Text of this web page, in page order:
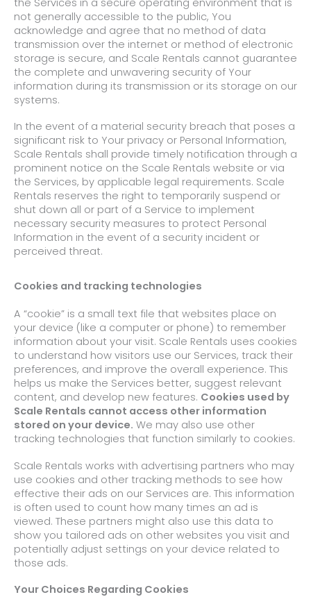
the Services in a secure operating environment that is
not generally accessible to the public, You
acknowledge and agree that no method of data
transmission over the internet or method of electronic
storage is secure, and Scale Rentals cannot guarantee
the complete and unwavering security of Your
information during its transmission or its storage on our
systems.
In the event of a material security breach that poses a
significant risk to Your privacy or Personal Information,
Scale Rentals shall provide timely notification through a
prominent notice on the Scale Rentals website or via
the Services, by applicable legal requirements. Scale
Rentals reserves the right to temporarily suspend or
shut down all or part of a Service to implement
necessary security measures to protect Personal
Information in the event of a security incident or
perceived threat.
Cookies and tracking technologies
A “cookie” is a small text file that websites place on
your device (like a computer or phone) to remember
information about your visit. Scale Rentals uses cookies
to understand how visitors use our Services, track their
preferences, and improve the overall experience. This
helps us make the Services better, suggest relevant
content, and develop new features. Cookies used by
Scale Rentals cannot access other information
stored on your device. We may also use other
tracking technologies that function similarly to cookies.
Scale Rentals works with advertising partners who may
use cookies and other tracking methods to see how
effective their ads on our Services are. This information
is often used to count how many times an ad is
viewed. These partners might also use this data to
show you tailored ads on other websites you visit and
potentially adjust settings on your device related to
those ads.
Your Choices Regarding Cookies